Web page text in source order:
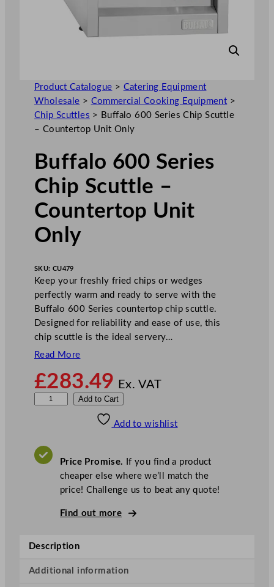
Product Catalogue > Catering Equipment
Wholesale > Commercial Cooking Equipment >
Chip Scuttles > Buffalo 600 Series Chip Scuttle
– Countertop Unit Only
Buffalo 600 Series
Chip Scuttle –
Countertop Unit
Only
SKU: CU479
Keep your freshly fried chips or wedges
perfectly warm and ready to serve with the
Buffalo 600 Series countertop chip scuttle.
Designed for reliability and ease of use, this
chip scuttle is the ideal servery…
Read More
£283.49 Ex. VAT
a
r
Add to Cart
Add to wishlist
Price Promise. If you find a product
cheaper else where we’ll match the
price! Challenge us to beat any quote!
Find out more
Description
Additional information